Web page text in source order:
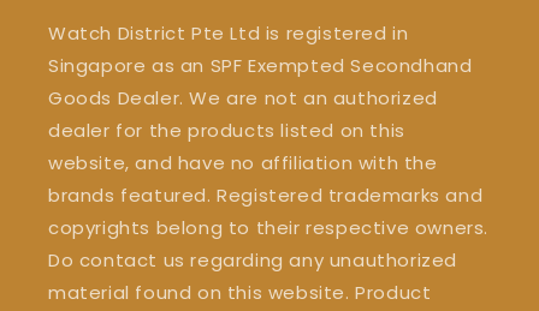
Watch District Pte Ltd is registered in
Singapore as an SPF Exempted Secondhand
Goods Dealer. We are not an authorized
dealer for the products listed on this
website, and have no affiliation with the
brands featured. Registered trademarks and
copyrights belong to their respective owners.
Do contact us regarding any unauthorized
material found on this website. Product